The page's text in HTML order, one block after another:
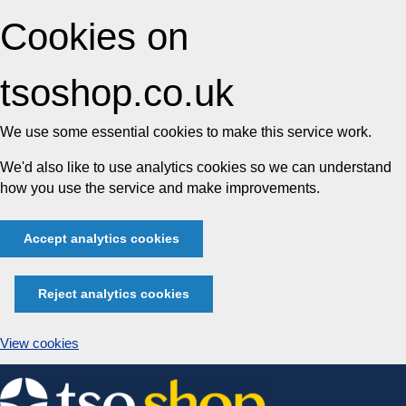
Cookies on
tsoshop.co.uk
We use some essential cookies to make this service work.
We'd also like to use analytics cookies so we can understand
how you use the service and make improvements.
Accept analytics cookies
Reject analytics cookies
View cookies